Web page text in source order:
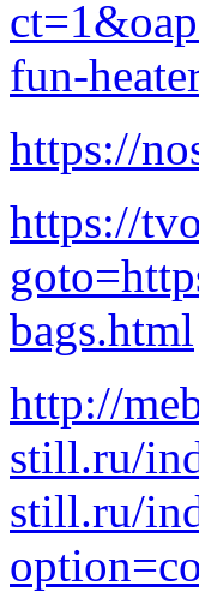
fun-
https://
https://
bags.html
http://
still.ru/
still.ru/